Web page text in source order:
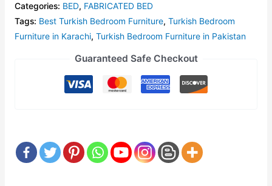
Categories: BED, FABRICATED BED
Tags: Best Turkish Bedroom Furniture, Turkish Bedroom
Furniture in Karachi, Turkish Bedroom Furniture in Pakistan
Guaranteed Safe Checkout